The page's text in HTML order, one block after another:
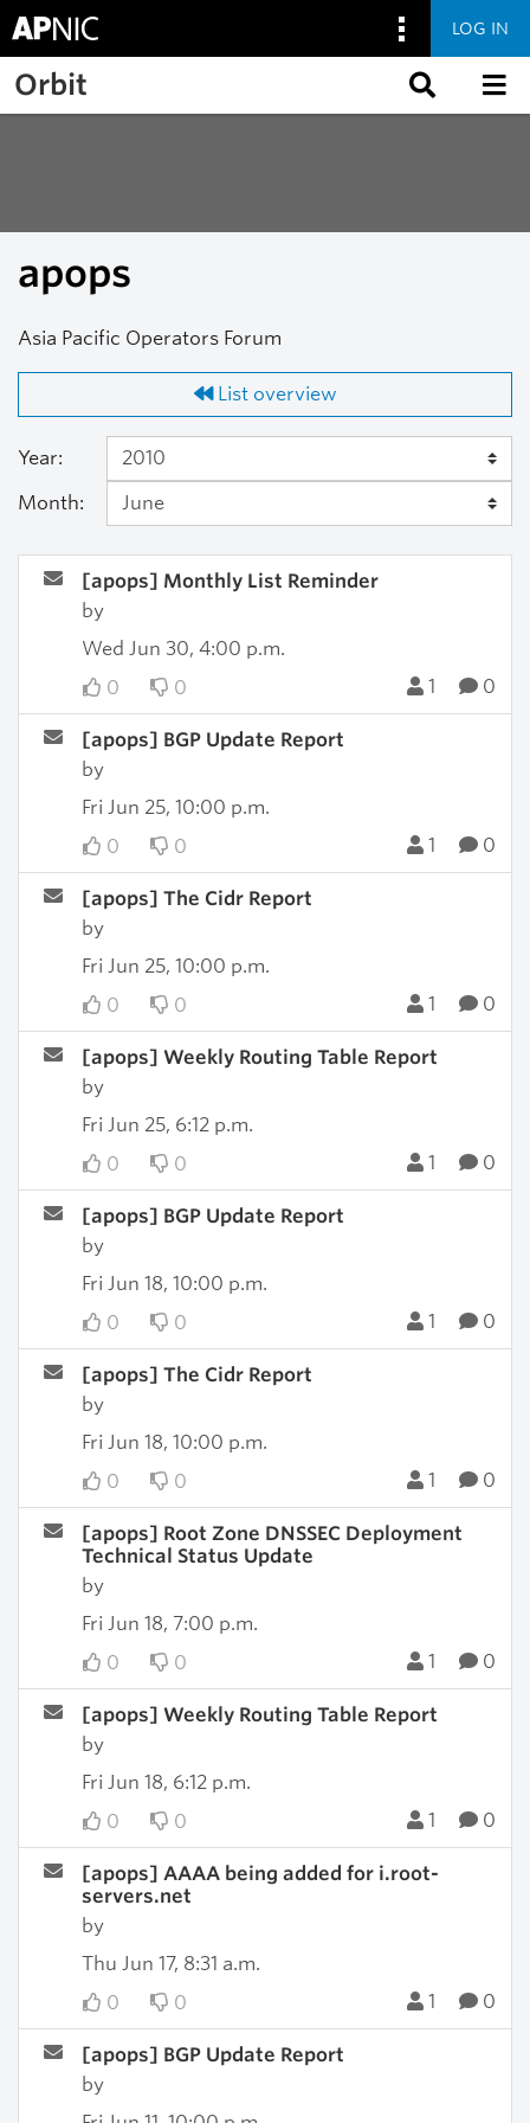
Skip to main content
LOG IN
Orbit
apops
Asia Pacific Operators Forum
List overview
Year:
Month:
[apops] Monthly List Reminder
by
Wed Jun 30, 4:00 p.m.
0
0 1 0
[apops] BGP Update Report
by
Fri Jun 25, 10:00 p.m.
0
0 1 0
[apops] The Cidr Report
by
Fri Jun 25, 10:00 p.m.
0
0 1 0
[apops] Weekly Routing Table Report
by
Fri Jun 25, 6:12 p.m.
0
0 1 0
[apops] BGP Update Report
by
Fri Jun 18, 10:00 p.m.
0
0 1 0
[apops] The Cidr Report
by
Fri Jun 18, 10:00 p.m.
0
0 1 0
[apops] Root Zone DNSSEC Deployment
Technical Status Update
by
Fri Jun 18, 7:00 p.m.
0
0 1 0
[apops] Weekly Routing Table Report
by
Fri Jun 18, 6:12 p.m.
0
0 1 0
[apops] AAAA being added for i.root-
servers.net
by
Thu Jun 17, 8:31 a.m.
0
0 1 0
[apops] BGP Update Report
by